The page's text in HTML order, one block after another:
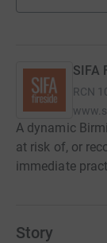
SIFA
RCN
A dynamic
at risk of, or
immediate
Story